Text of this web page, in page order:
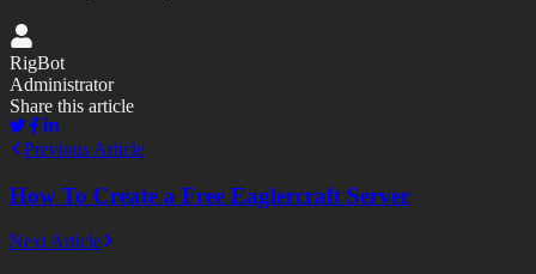
RigBot
Administrator
Share this article
Previous Article
How To Create a Free Eaglercraft Server
Next Article